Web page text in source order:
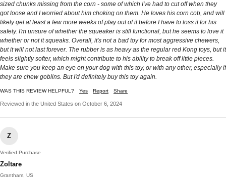
sized chunks missing from the corn - some of which I've had to cut off when they
got loose and I worried about him choking on them. He loves his corn cob, and will
likely get at least a few more weeks of play out of it before I have to toss it for his
safety. I'm unsure of whether the squeaker is still functional, but he seems to love it
whether or not it squeaks. Overall, it's not a bad toy for most aggressive chewers,
but it will not last forever. The rubber is as heavy as the regular red Kong toys, but it
feels slightly softer, which might contribute to his ability to break off little pieces.
Make sure you keep an eye on your dog with this toy, or with any other, especially if
they are chew goblins. But I'd definitely buy this toy again.
WAS THIS REVIEW HELPFUL? Yes Report Share
Reviewed in the United States on October 6, 2024
Z
Verified Purchase
Zoltare
Grantham, US